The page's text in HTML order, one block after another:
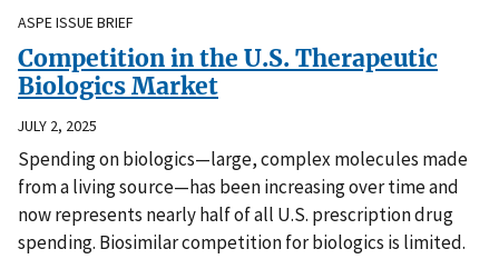
ASPE ISSUE BRIEF
Competition in the U.S. Therapeutic
Biologics Market
JULY 2, 2025
Spending on biologics—large, complex molecules made
from a living source—has been increasing over time and
now represents nearly half of all U.S. prescription drug
spending. Biosimilar competition for biologics is limited.